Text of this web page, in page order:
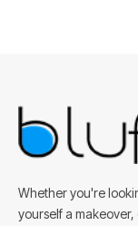
Whether you're
yourself a